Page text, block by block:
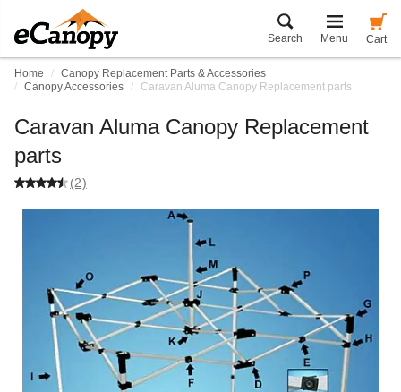
Search Menu Cart
Home
Canopy Replacement Parts & Accessories
Canopy Accessories
Caravan Aluma Canopy Replacement parts
Caravan Aluma Canopy Replacement
parts
(2)